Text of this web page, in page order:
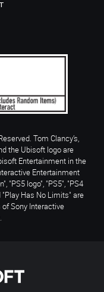
Tom Clancy’s,
the Ubisoft logo are
Entertainment in the
Entertainment
"PS5 logo", "PS5", "PS4
"Play Has No Limits" are
Sony Interactive